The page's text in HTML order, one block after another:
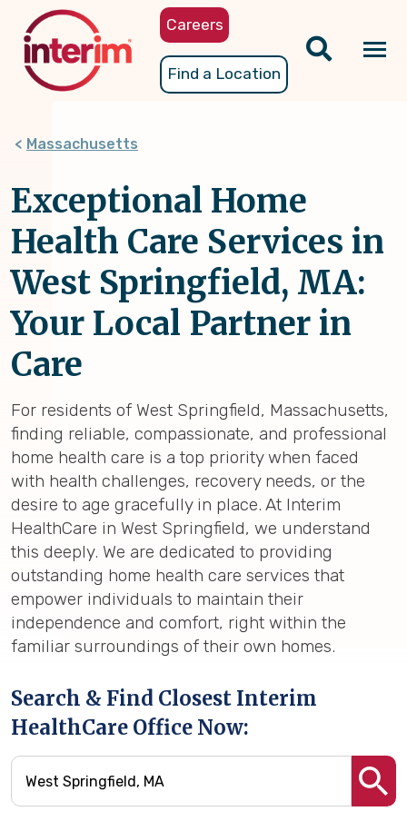
content
Careers
Find a Location
Massachusetts
Exceptional Home
Health Care Services in
West Springfield, MA:
Your Local Partner in
Care
For residents of West Springfield, Massachusetts,
finding reliable, compassionate, and professional
home health care is a top priority when faced
with health challenges, recovery needs, or the
desire to age gracefully in place. At Interim
HealthCare in West Springfield, we understand
this deeply. We are dedicated to providing
outstanding home health care services that
empower individuals to maintain their
independence and comfort, right within the
familiar surroundings of their own homes.
Search & Find Closest Interim
HealthCare Office Now: